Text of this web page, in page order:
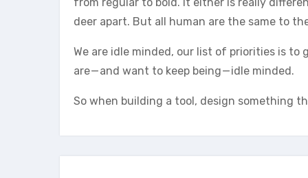
deer apart. But all human are the same to
We are idle minded, our list of priorities is
are — and want to keep being — idle minded.
So when building a tool, design something